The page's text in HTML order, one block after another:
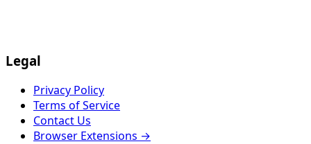
Legal
Privacy Policy
Terms of Service
Contact Us
Browser Extensions →